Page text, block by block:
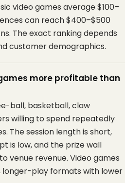
video games average $100–
can reach $400–$500
The exact ranking depends
customer demographics.
more profitable than
ball, basketball, claw
willing to spend repeatedly
The session length is short,
is low, and the prize wall
venue revenue. Video games
longer-play formats with lower